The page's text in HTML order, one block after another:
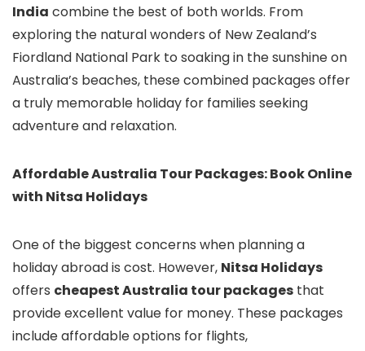
India combine the best of both worlds. From
exploring the natural wonders of New Zealand’s
Fiordland National Park to soaking in the sunshine on
Australia’s beaches, these combined packages offer
a truly memorable holiday for families seeking
adventure and relaxation.
Affordable Australia Tour Packages: Book Online
with Nitsa Holidays
One of the biggest concerns when planning a
holiday abroad is cost. However, Nitsa Holidays
offers cheapest Australia tour packages that
provide excellent value for money. These packages
include affordable options for flights,